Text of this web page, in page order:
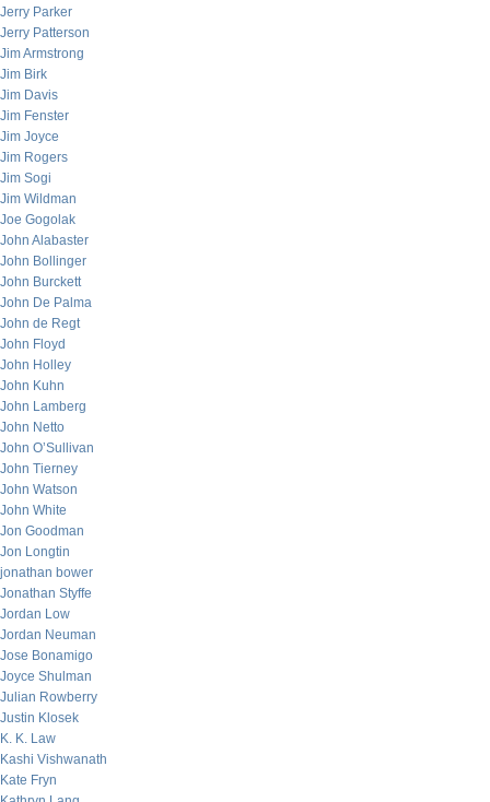
Jerry Parker
Jerry Patterson
Jim Armstrong
Jim Birk
Jim Davis
Jim Fenster
Jim Joyce
Jim Rogers
Jim Sogi
Jim Wildman
Joe Gogolak
John Alabaster
John Bollinger
John Burckett
John De Palma
John de Regt
John Floyd
John Holley
John Kuhn
John Lamberg
John Netto
John O’Sullivan
John Tierney
John Watson
John White
Jon Goodman
Jon Longtin
jonathan bower
Jonathan Styffe
Jordan Low
Jordan Neuman
Jose Bonamigo
Joyce Shulman
Julian Rowberry
Justin Klosek
K. K. Law
Kashi Vishwanath
Kate Fryn